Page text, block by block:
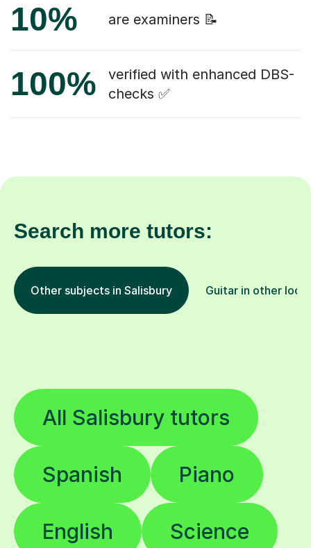
10% are examiners 📝
100%
verified with enhanced DBS-
checks ✅
Search more tutors:
Other subjects in Salisbury Guitar in other
All Salisbury tutors
Spanish Piano
English Science